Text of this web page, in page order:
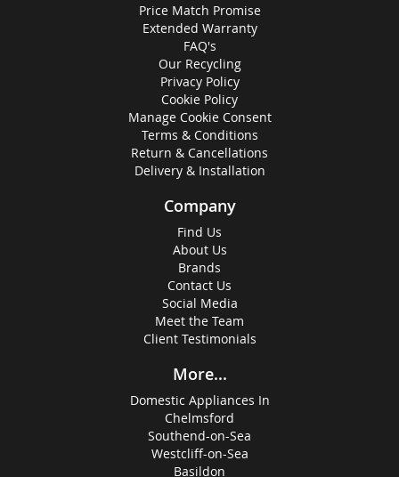
Price Match Promise
Extended Warranty
FAQ's
Our Recycling
Privacy Policy
Cookie Policy
Manage Cookie Consent
Terms & Conditions
Return & Cancellations
Delivery & Installation
Company
Find Us
About Us
Brands
Contact Us
Social Media
Meet the Team
Client Testimonials
More...
Domestic Appliances In
Chelmsford
Southend-on-Sea
Westcliff-on-Sea
Basildon